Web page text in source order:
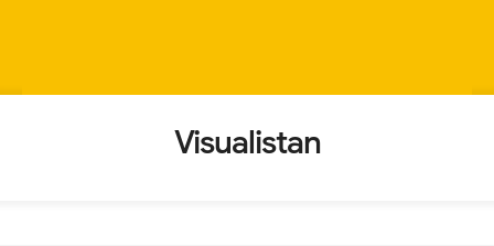
Visualistan